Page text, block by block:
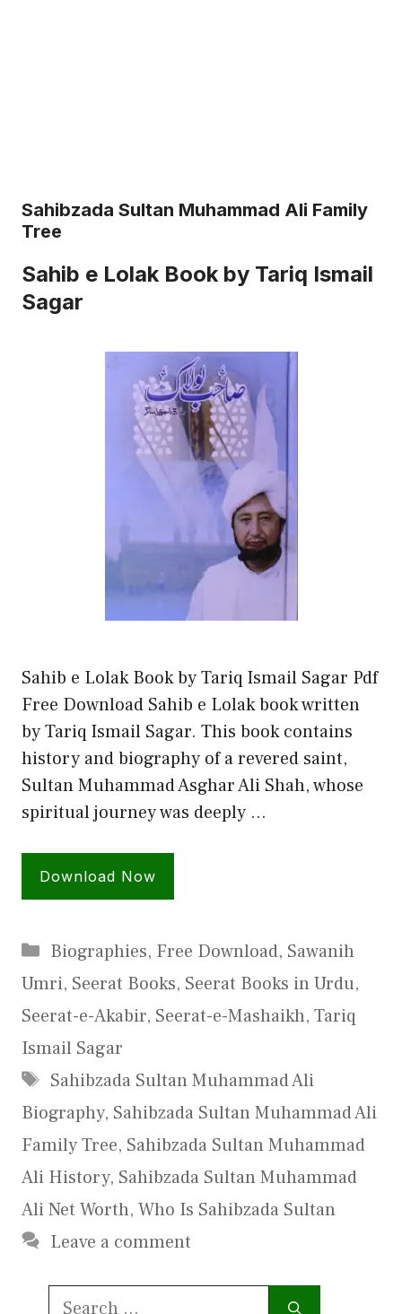
Sahibzada Sultan Muhammad Ali Family
Tree
Sahib e Lolak Book by Tariq Ismail
Sagar
Sahib e Lolak Book by Tariq Ismail Sagar Pdf
Free Download Sahib e Lolak book written
by Tariq Ismail Sagar. This book contains
history and biography of a revered saint,
Sultan Muhammad Asghar Ali Shah, whose
spiritual journey was deeply …
Download Now
Categories
Biographies, Free Download, Sawanih
Umri, Seerat Books, Seerat Books in Urdu,
Seerat-e-Akabir, Seerat-e-Mashaikh, Tariq
Ismail Sagar
Tags
Sahibzada Sultan Muhammad Ali
Biography, Sahibzada Sultan Muhammad Ali
Family Tree, Sahibzada Sultan Muhammad
Ali History, Sahibzada Sultan Muhammad
Ali Net Worth, Who Is Sahibzada Sultan
Leave a comment
Search